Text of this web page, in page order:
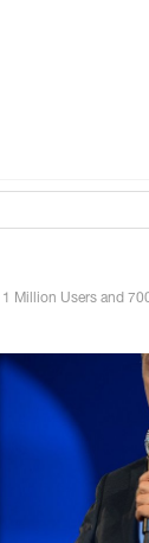
Million Users and